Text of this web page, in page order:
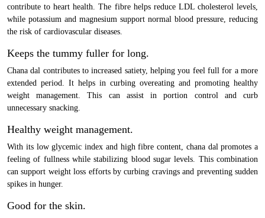
contribute to heart health. The fibre helps reduce LDL cholesterol levels,
while potassium and magnesium support normal blood pressure, reducing
the risk of cardiovascular diseases.
Keeps the tummy fuller for long.
Chana dal contributes to increased satiety, helping you feel full for a more
extended period. It helps in curbing overeating and promoting healthy
weight management. This can assist in portion control and curb
unnecessary snacking.
Healthy weight management.
With its low glycemic index and high fibre content, chana dal promotes a
feeling of fullness while stabilizing blood sugar levels. This combination
can support weight loss efforts by curbing cravings and preventing sudden
spikes in hunger.
Good for the skin.